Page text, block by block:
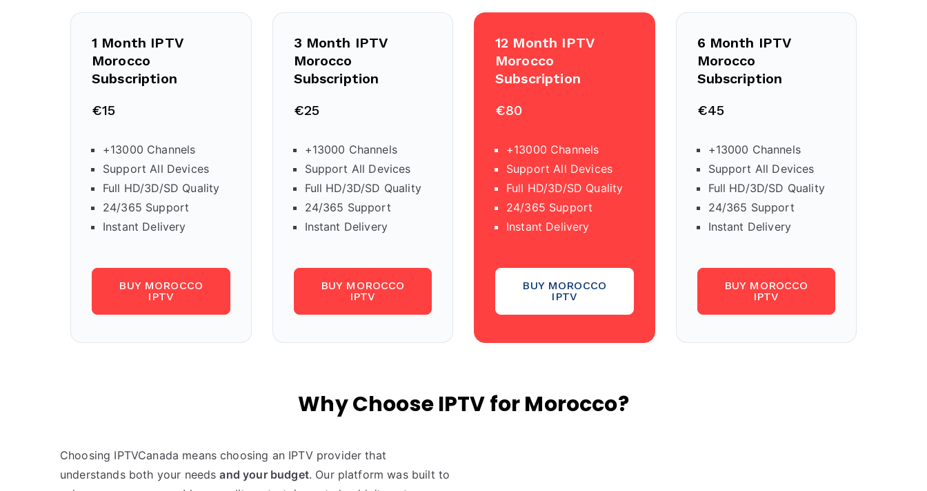
1 Month IPTV
Morocco
Subscription
€15
+13000 Channels
Support All Devices
Full HD/3D/SD Quality
24/365 Support
Instant Delivery
BUY MOROCCO
IPTV
3 Month IPTV
Morocco
Subscription
€25
+13000 Channels
Support All Devices
Full HD/3D/SD Quality
24/365 Support
Instant Delivery
BUY MOROCCO
IPTV
12 Month IPTV
Morocco
Subscription
€80
+13000 Channels
Support All Devices
Full HD/3D/SD Quality
24/365 Support
Instant Delivery
BUY MOROCCO
IPTV
6 Month IPTV
Morocco
Subscription
€45
+13000 Channels
Support All Devices
Full HD/3D/SD Quality
24/365 Support
Instant Delivery
BUY MOROCCO
IPTV
Why Choose IPTV for Morocco?
Choosing IPTVCanada means choosing an IPTV provider that
understands both your needsand your budget. Our platform was built to